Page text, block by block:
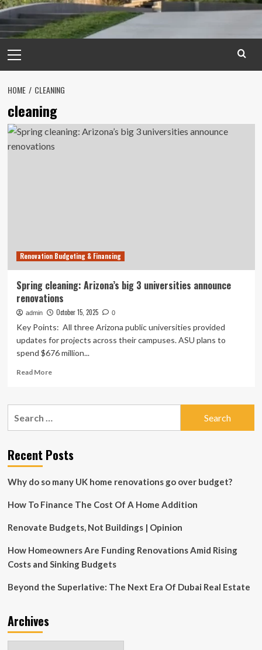
Menu
HOME CLEANING
cleaning
Renovation Budgeting & Financing
Spring cleaning: Arizona’s big 3 universities announce
renovations
admin October 15, 2025 0
Key Points: All three Arizona public universities provided
updates for projects across their campuses. ASU plans to
spend $676 million...
Read MoreRead
Spring
3
universities
renovations
Recent Posts
Why do so many UK home renovations go over budget?
How To Finance The Cost Of A Home Addition
Renovate Budgets, Not Buildings | Opinion
How Homeowners Are Funding Renovations Amid Rising
Costs and Sinking Budgets
Beyond the Superlative: The Next Era Of Dubai Real Estate
Archives